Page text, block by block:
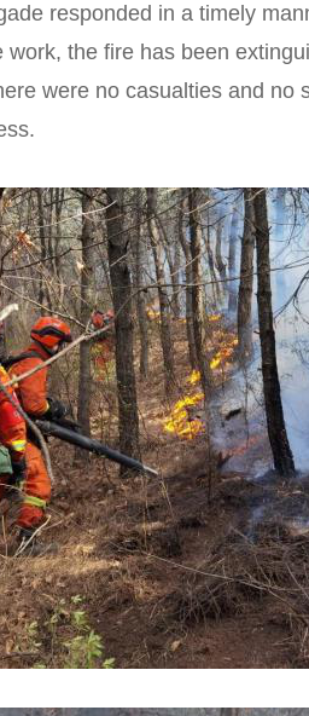
responded in a timely
the fire has been
were no casualties and no